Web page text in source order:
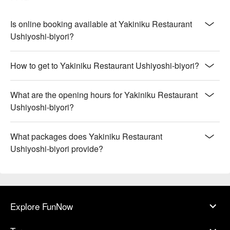
Is online booking available at Yakiniku Restaurant
Ushiyoshi-biyori?
How to get to Yakiniku Restaurant Ushiyoshi-biyori?
What are the opening hours for Yakiniku Restaurant
Ushiyoshi-biyori?
What packages does Yakiniku Restaurant
Ushiyoshi-biyori provide?
Explore FunNow